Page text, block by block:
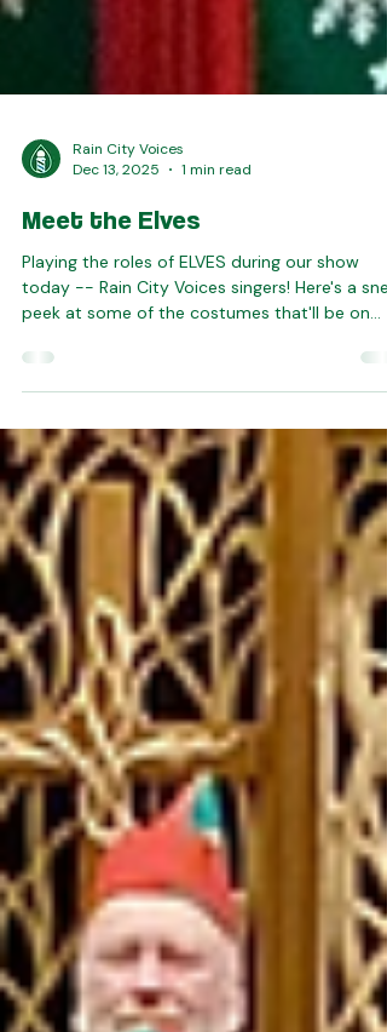
Rain City Voices
Dec 13, 2025
Meet the Elves
Playing the roles of ELVES during our show
peek at some of the costumes that'll be on
display -- you do not want to miss this.
are on sale online until 10am (and after that at
the door). Join us today!!